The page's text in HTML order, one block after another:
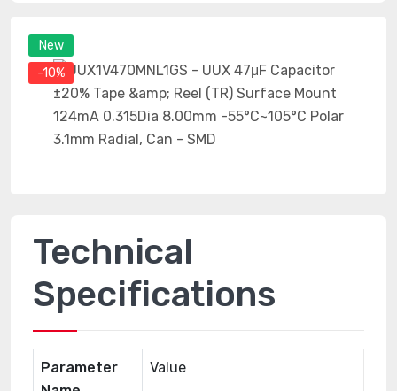
New
-10%
Technical
Specifications
Parameter
Value